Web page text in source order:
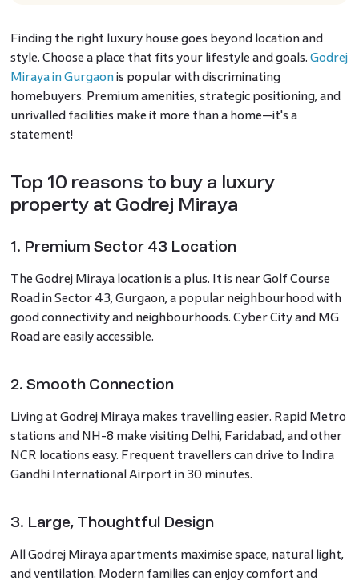
Finding the right luxury house goes beyond location and
style. Choose a place that fits your lifestyle and goals. Godrej
Miraya in Gurgaonis popular with discriminating
homebuyers. Premium amenities, strategic positioning, and
unrivalled facilities make it more than a home—it's a
statement!
Top 10 reasons to buy a luxury
property at Godrej Miraya
1. Premium Sector 43 Location
The Godrej Miraya location is a plus. It is near Golf Course
Road in Sector 43, Gurgaon, a popular neighbourhood with
good connectivity and neighbourhoods. Cyber City and MG
Road are easily accessible.
2. Smooth Connection
Living at Godrej Miraya makes travelling easier. Rapid Metro
stations and NH-8 make visiting Delhi, Faridabad, and other
NCR locations easy. Frequent travellers can drive to Indira
Gandhi International Airport in 30 minutes.
3. Large, Thoughtful Design
All Godrej Miraya apartments maximise space, natural light,
and ventilation. Modern families can enjoy comfort and